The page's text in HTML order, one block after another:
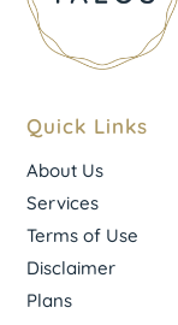
Quick Links
About Us
Services
Terms of Use
Disclaimer
Plans